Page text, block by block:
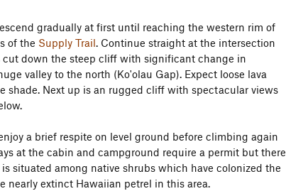
gradually at first until reaching the western rim of
of the Supply Trail. Continue straight at the intersection
down the steep cliff with significant change in
valley to the north (Ko'olau Gap). Expect loose lava
shade. Next up is an rugged cliff with spectacular views
a brief respite on level ground before climbing again
at the cabin and campground require a permit but there
situated among native shrubs which have colonized the
nearly extinct Hawaiian petrel in this area.